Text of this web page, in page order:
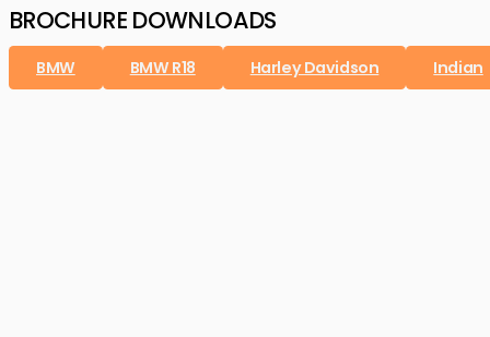
BROCHURE DOWNLOADS
BMW BMW R18 Harley Davidson Indian